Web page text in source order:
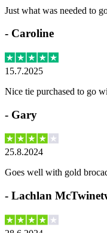
Just what was needed to
- Caroline
15.7.2025
Nice tie purchased to go
- Gary
25.8.2024
Goes well with gold
- Lachlan